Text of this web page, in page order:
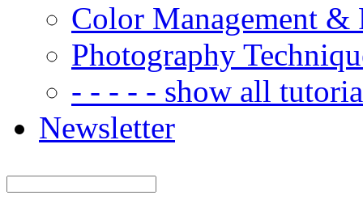
Color Management &
Photography
- - - - - show all
Newsletter